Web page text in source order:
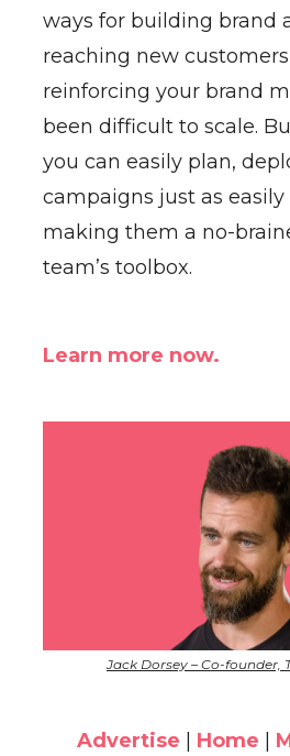
ways for building brand
reaching new
reinforcing your brand
been difficult to scale.
you can easily plan,
campaigns just as easily
making them a no-
team’s toolbox.
Learn more now.
Jack Dorsey – Co-founder,
Advertise Home